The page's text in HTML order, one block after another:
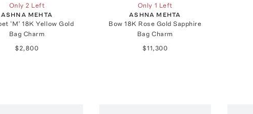
Only 2 Left
ASHNA MEHTA
'M' 18K Yellow Gold
Bag Charm
$2,800
Only 1 Left
ASHNA MEHTA
Bow 18K Rose Gold Sapphire
Bag Charm
$11,300